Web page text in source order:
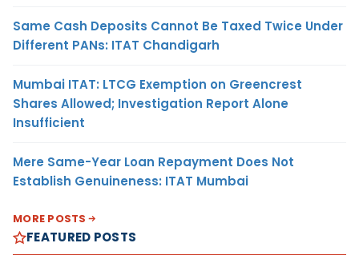
Same Cash Deposits Cannot Be Taxed Twice Under
Different PANs: ITAT Chandigarh
Mumbai ITAT: LTCG Exemption on Greencrest
Shares Allowed; Investigation Report Alone
Insufficient
Mere Same-Year Loan Repayment Does Not
Establish Genuineness: ITAT Mumbai
MORE POSTS
FEATURED POSTS